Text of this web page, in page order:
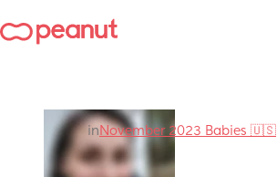
in November 2023 Babies 🇺🇸